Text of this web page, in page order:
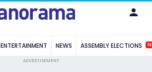
ENTERTAINMENT NEWS ASSEMBLY ELECTIONS
ADVERTISEMENT